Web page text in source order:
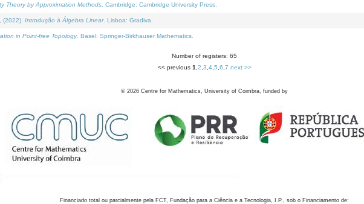
Theory by Approximation Methods . Cambridge: Cambridge University Press.
(2022). Introdução à Álgebra Linear. Lisboa: Gradiva.
in Point-free Topology. Basel: Springer-Birkhauser Mathematics.
Number of registers: 65
<< previous 1 2 3 4, 5 6 7 next >>
© 2026 Centre for Mathematics, University of Coimbra, funded by
Financiado total ou parcialmente pela FCT, Fundação para a Ciência e a Tecnologia, I.P., sob o Financiamento de: